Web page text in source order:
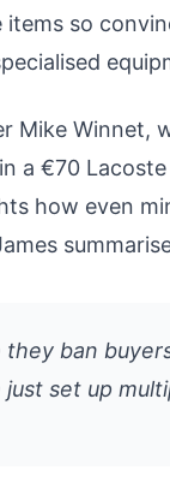
items so
Mike Winnet,
a €70
how even
they ban
set up